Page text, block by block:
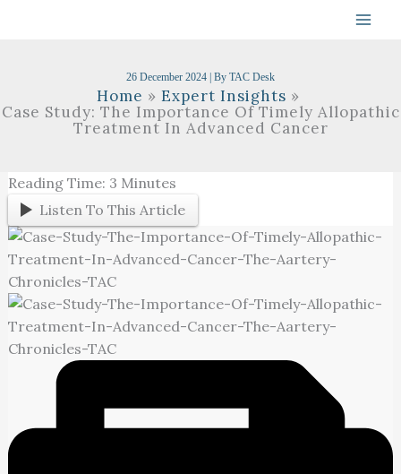
26 December 2024 | By TAC Desk
Home
Expert Insights
Case Study: The Importance Of Timely Allopathic
Treatment In Advanced Cancer
Reading Time: 3 Minutes
Listen To This Article